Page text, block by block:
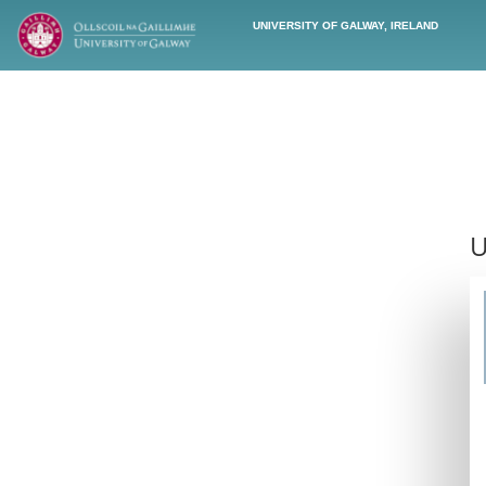
UNIVERSITY OF GALWAY, IRELAND